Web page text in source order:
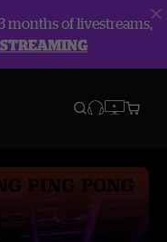
months of livestreams,